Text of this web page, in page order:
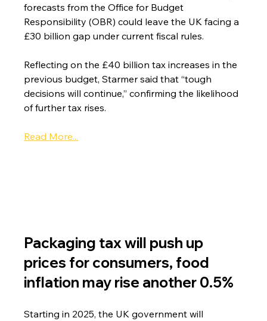
forecasts from the Office for Budget
Responsibility (OBR) could leave the UK facing a
£30 billion gap under current fiscal rules.
Reflecting on the £40 billion tax increases in the
previous budget, Starmer said that “tough
decisions will continue,” confirming the likelihood
of further tax rises.
Read More...
Packaging tax will push up
prices for consumers, food
inflation may rise another 0.5%
Starting in 2025, the UK government will